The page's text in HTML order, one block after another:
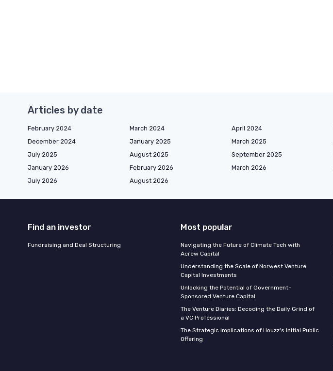
Articles by date
February 2024 March 2024 April 2024
December 2024
January 2025 March 2025
July 2025
August 2025 September 2025
January 2026
February 2026 March 2026
July 2026
August 2026
Find an investor
Fundraising and Deal Structuring
Most popular
Navigating the Future of Climate Tech with
Acrew Capital
Understanding the Scale of Norwest Venture
Capital Investments
Unlocking the Potential of Government-
Sponsored Venture Capital
The Venture Diaries: Decoding the Daily Grind of
a VC Professional
The Strategic Implications of Houzz's Initial Public
Offering